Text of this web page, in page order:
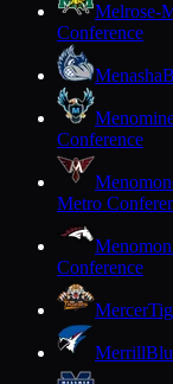
Melrose-
Conference
Menasha
Conference
Metro
Conference
Mercer
Merrill